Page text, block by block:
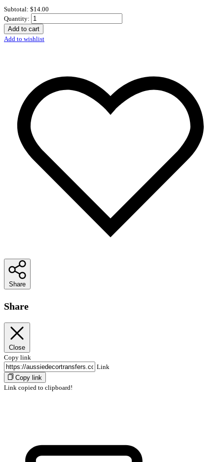
Subtotal: $14.00
Quantity:
Add to cart
Add to wishlist
Share
Share
Close
Copy link
Link
Copy link
Link copied to clipboard!